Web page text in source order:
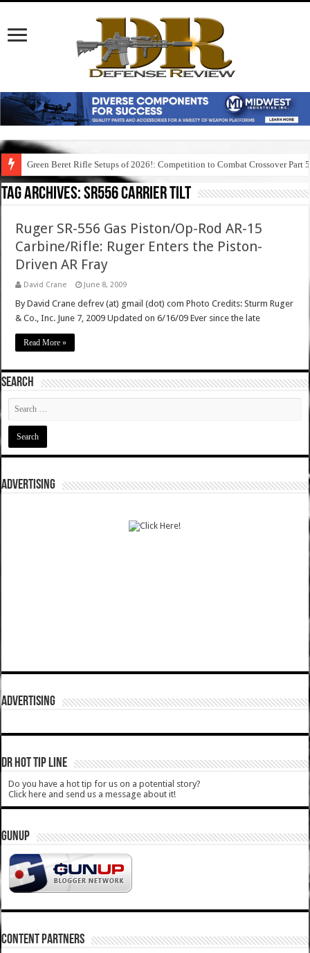
Green Beret Rifle Setups of 2026!: Competition to Combat Crossover Part 5
Tag Archives:sr556 carrier tilt
Ruger SR-556 Gas Piston/Op-Rod AR-15
Carbine/Rifle: Ruger Enters the Piston-
Driven AR Fray
David Crane June 8, 2009
By David Crane defrev (at) gmail (dot) com Photo Credits: Sturm Ruger
& Co., Inc. June 7, 2009 Updated on 6/16/09 Ever since the late
Read More »
SEARCH
ADVERTISING
ADVERTISING
DR HOT TIP LINE
Do you have a hot tip for us on a potential story?
Click here and send us a message about it!
GUNUP
CONTENT PARTNERS